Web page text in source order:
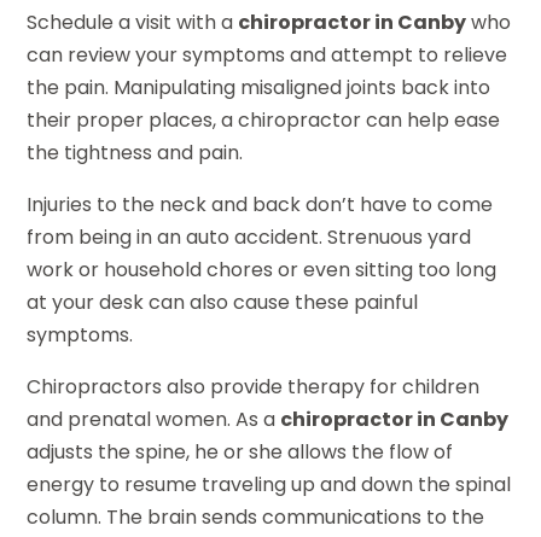
Schedule a visit with a chiropractor in Canbywho
can review your symptoms and attempt to relieve
the pain. Manipulating misaligned joints back into
their proper places, a chiropractor can help ease
the tightness and pain.
Injuries to the neck and back don’t have to come
from being in an auto accident. Strenuous yard
work or household chores or even sitting too long
at your desk can also cause these painful
symptoms.
Chiropractors also provide therapy for children
and prenatal women. As a chiropractor in Canby
adjusts the spine, he or she allows the flow of
energy to resume traveling up and down the spinal
column. The brain sends communications to the